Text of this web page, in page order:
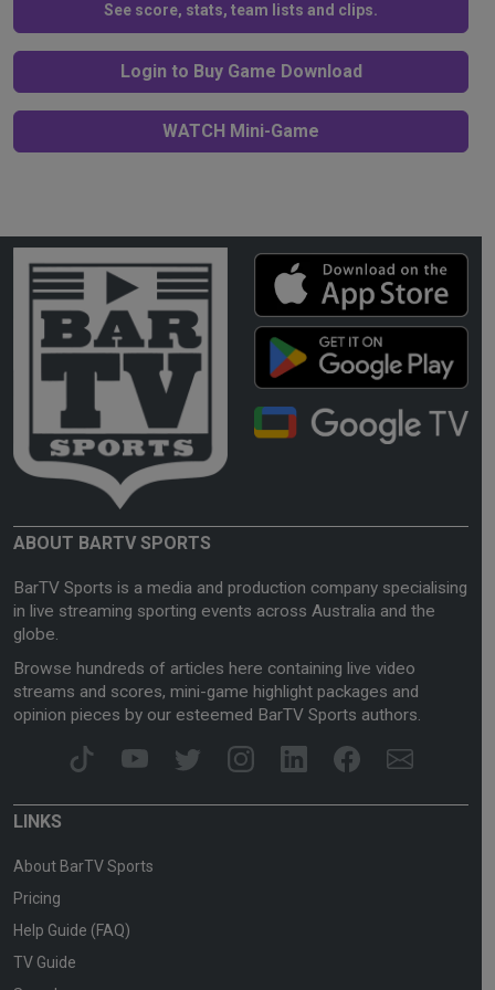
See score, stats, team lists and clips.
Login to Buy Game Download
WATCH Mini-Game
ABOUT BARTV SPORTS
BarTV Sports is a media and production company specialising
in live streaming sporting events across Australia and the
globe.
Browse hundreds of articles here containing live video
streams and scores, mini-game highlight packages and
opinion pieces by our esteemed BarTV Sports authors.
LINKS
About BarTV Sports
Pricing
Help Guide (FAQ)
TV Guide